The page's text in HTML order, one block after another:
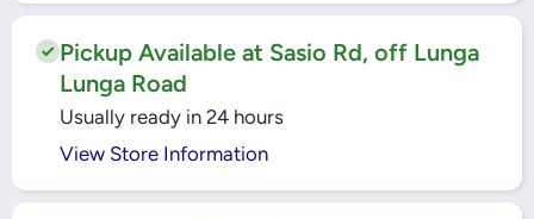
TLGT-
003BL
Black -
TLGT-
Pickup Available at Sasio Rd, off Lunga
Lunga Road
Usually ready in 24 hours
View Store Information